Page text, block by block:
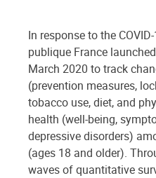
In response to the
publique France
March 2020 to track
(prevention measures,
tobacco use, diet, and
health (well-being,
depressive disorders)
(ages 18 and older).
waves of quantitative